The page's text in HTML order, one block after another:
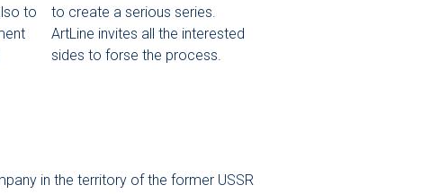
to
to create a serious series.
ArtLine invites all the interested
sides to forse the process.
in the territory of the former USSR